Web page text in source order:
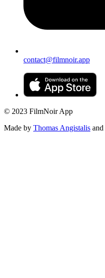
contact@filmnoir.app
© 2023 FilmNoir App
Made by Thomas Angistalis and